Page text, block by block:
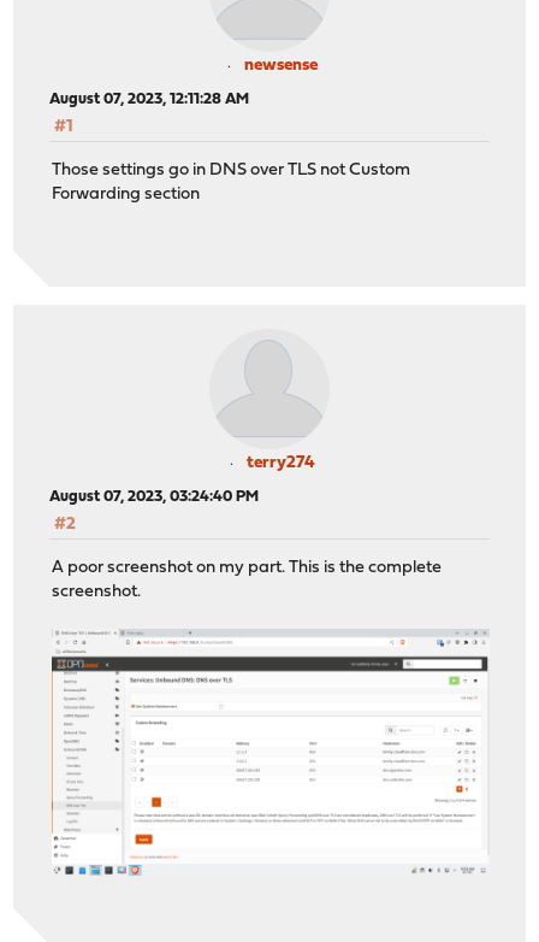
newsense
August 07, 2023, 12:11:28 AM
#1
Those settings go in DNS over TLS not Custom
Forwarding section
terry274
August 07, 2023, 03:24:40 PM
#2
A poor screenshot on my part. This is the complete
screenshot.